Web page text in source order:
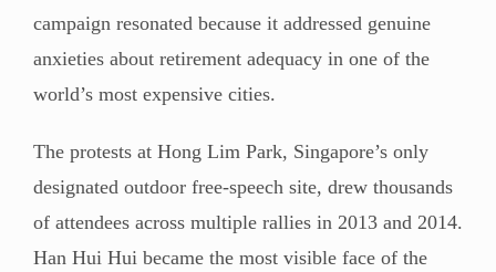
campaign resonated because it addressed genuine
anxieties about retirement adequacy in one of the
world’s most expensive cities.
The protests at Hong Lim Park, Singapore’s only
designated outdoor free-speech site, drew thousands
of attendees across multiple rallies in 2013 and 2014.
Han Hui Hui became the most visible face of the